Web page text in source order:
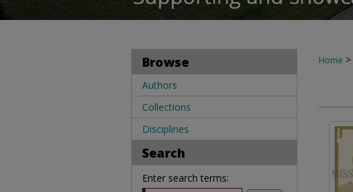
Home >
Browse
Authors
Collections
Disciplines
Search
Enter search terms: